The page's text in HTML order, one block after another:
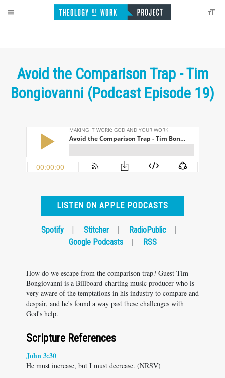
Avoid the Comparison Trap - Tim
Bongiovanni (Podcast Episode 19)
LISTEN ON APPLE PODCASTS
Spotify | Stitcher | RadioPublic
|
Google Podcasts
| RSS
How do we escape from the comparison trap? Guest Tim
Bongiovanni is a Billboard-charting music producer who is
very aware of the temptations in his industry to compare and
despair, and he's found a way past these challenges with
God's help.
Scripture References
John 3:30
He must increase, but I must decrease. (NRSV)